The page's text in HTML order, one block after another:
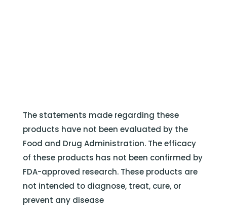
The statements made regarding these
products have not been evaluated by the
Food and Drug Administration. The efficacy
of these products has not been confirmed by
FDA-approved research. These products are
not intended to diagnose, treat, cure, or
prevent any disease